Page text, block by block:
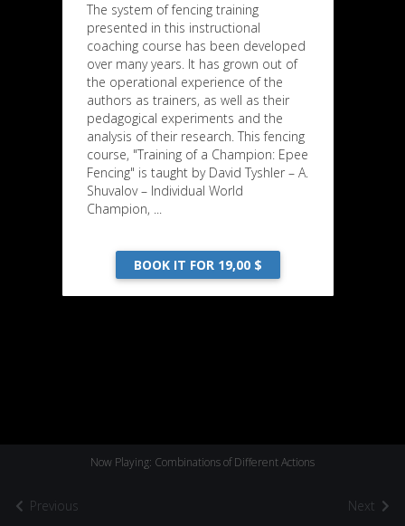
Previous
Now Playing: Combinations of Different Actions
Next
The system of fencing training
presented in this instructional
coaching course has been developed
over many years. It has grown out of
the operational experience of the
authors as trainers, as well as their
pedagogical experiments and the
analysis of their research. This fencing
course, "Training of a Champion: Epee
Fencing" is taught by David Tyshler – A.
Shuvalov – Individual World
Champion, ...
BOOK IT FOR 19,00 $